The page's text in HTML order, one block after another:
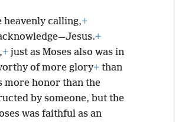
calling,+
+
+ just as Moses also was in
of more glory+ than
more honor than the
by someone, but the
was faithful as an